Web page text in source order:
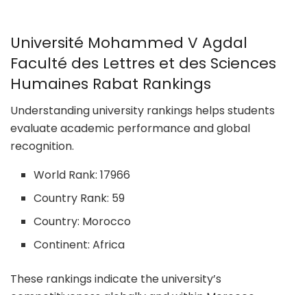
Université Mohammed V Agdal
Faculté des Lettres et des Sciences
Humaines Rabat Rankings
Understanding university rankings helps students
evaluate academic performance and global
recognition.
World Rank: 17966
Country Rank: 59
Country: Morocco
Continent: Africa
These rankings indicate the university’s